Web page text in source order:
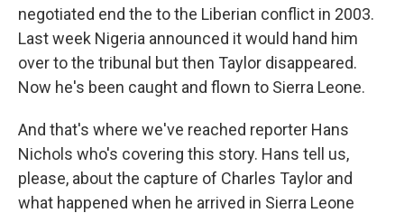
negotiated end the to the Liberian conflict in 2003.
Last week Nigeria announced it would hand him
over to the tribunal but then Taylor disappeared.
Now he's been caught and flown to Sierra Leone.
And that's where we've reached reporter Hans
Nichols who's covering this story. Hans tell us,
please, about the capture of Charles Taylor and
what happened when he arrived in Sierra Leone